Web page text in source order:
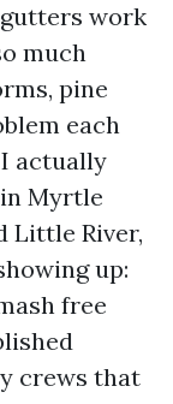
work
much
pine
each
I actually
Myrtle
Little River,
up:
free
crews that